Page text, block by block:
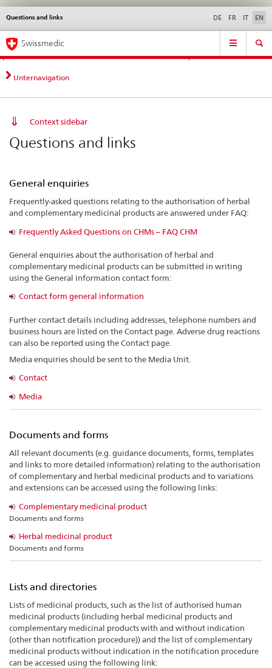
Direct
navigation:
news,
legal
contact
News &
standards
Contact | Support &
Help
Questions and links
Languages DE FR IT EN
Service
Main
Navigation
Swissmedic
Unternavigation
Context sidebar
Questions and links
General enquiries
Frequently-asked questions relating to the authorisation of herbal
and complementary medicinal products are answered under FAQ:
Frequently Asked Questions on CHMs – FAQ CHM
General enquiries about the authorisation of herbal and
complementary medicinal products can be submitted in writing
using the General information contact form:
Contact form general information
Further contact details including addresses, telephone numbers and
business hours are listed on the Contact page. Adverse drug reactions
can also be reported using the Contact page.
Media enquiries should be sent to the Media Unit.
Contact
Media
Documents and forms
All relevant documents (e.g. guidance documents, forms, templates
and links to more detailed information) relating to the authorisation
of complementary and herbal medicinal products and to variations
and extensions can be accessed using the following links:
Complementary medicinal product
Documents and forms
Herbal medicinal product
Documents and forms
Lists and directories
Lists of medicinal products, such as the list of authorised human
medicinal products (including herbal medicinal products and
complementary medicinal products with and without indication
(other than notification procedure)) and the list of complementary
medicinal products without indication in the notification procedure
can be accessed using the following link: